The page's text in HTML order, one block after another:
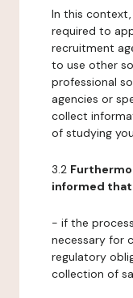
In this
required to
recruitment
to use other
professional
agencies or
collect
of studying
3.2
informed
- if the
necessary for
regulatory
collection of